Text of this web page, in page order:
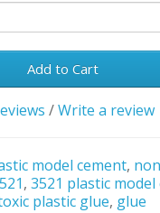
Add to Cart
/Write a review
model cement,
, 3521 plastic model
plastic glue, glue